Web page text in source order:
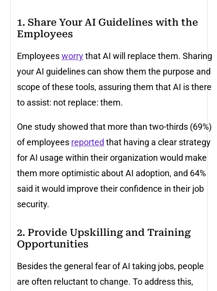
1. Share Your AI Guidelines with the
Employees
Employeesworrythat AI will replace them. Sharing
your AI guidelines can show them the purpose and
scope of these tools, assuring them that AI is there
to assist: not replace: them.
One study showed that more than two-thirds (69%)
of employees reported that having a clear strategy
for AI usage within their organization would make
them more optimistic about AI adoption, and 64%
said it would improve their confidence in their job
security.
2. Provide Upskilling and Training
Opportunities
Besides the general fear of AI taking jobs, people
are often reluctant to change. To address this,